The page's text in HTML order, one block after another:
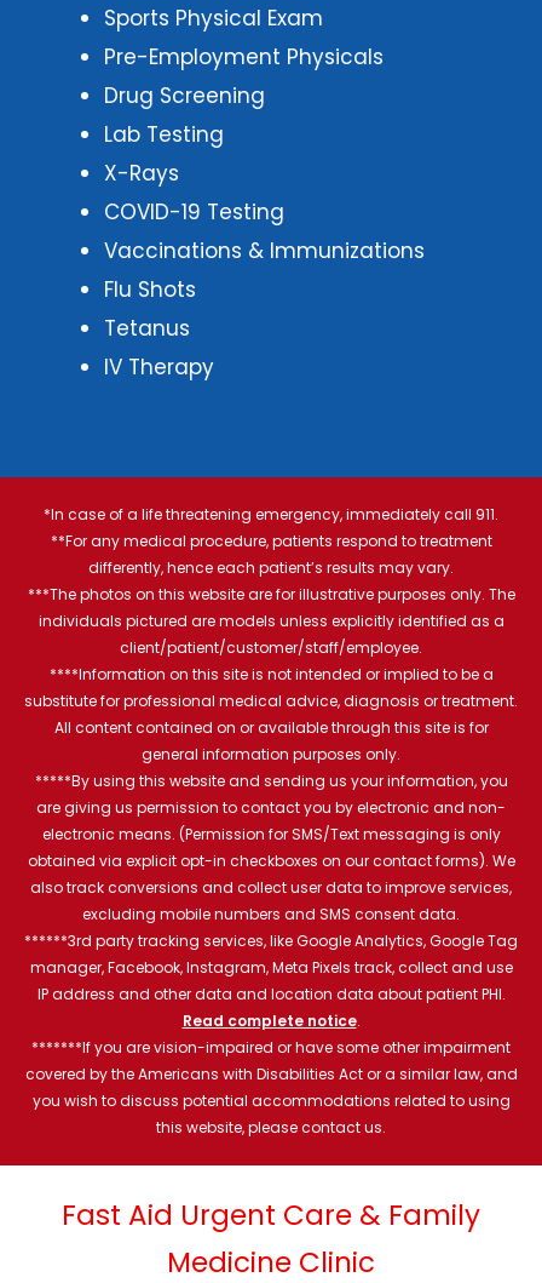
Sports Physical Exam
Pre-Employment Physicals
Drug Screening
Lab Testing
X-Rays
COVID-19 Testing
Vaccinations & Immunizations
Flu Shots
Tetanus
IV Therapy
*In case of a life threatening emergency, immediately call 911.
**For any medical procedure, patients respond to treatment
differently, hence each patient’s results may vary.
***The photos on this website are for illustrative purposes only. The
individuals pictured are models unless explicitly identified as a
client/patient/customer/staff/employee.
****Information on this site is not intended or implied to be a
substitute for professional medical advice, diagnosis or treatment.
All content contained on or available through this site is for
general information purposes only.
*****By using this website and sending us your information, you
are giving us permission to contact you by electronic and non-
electronic means. (Permission for SMS/Text messaging is only
obtained via explicit opt-in checkboxes on our contact forms). We
also track conversions and collect user data to improve services,
excluding mobile numbers and SMS consent data.
******3rd party tracking services, like Google Analytics, Google Tag
manager, Facebook, Instagram, Meta Pixels track, collect and use
IP address and other data and location data about patient PHI.
Read complete notice.
*******If you are vision-impaired or have some other impairment
covered by the Americans with Disabilities Act or a similar law, and
you wish to discuss potential accommodations related to using
this website, please contact us.
Fast Aid Urgent Care & Family
Medicine Clinic